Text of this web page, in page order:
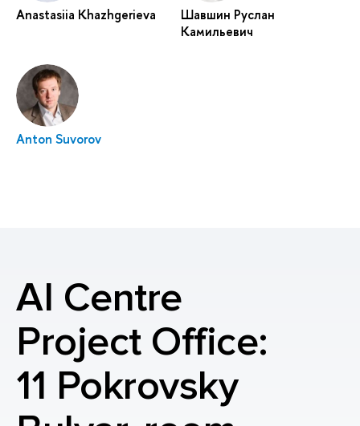
Anastasiia Khazhgerieva
Шавшин Руслан
Камильевич
Anton Suvorov
AI Centre
Project Office:
11 Pokrovsky